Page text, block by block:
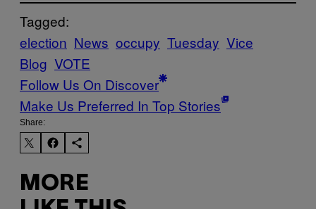
Tagged:
election News occupy Tuesday Vice
Blog VOTE
Follow Us On Discover
Make Us Preferred In Top Stories
Share:
MORE